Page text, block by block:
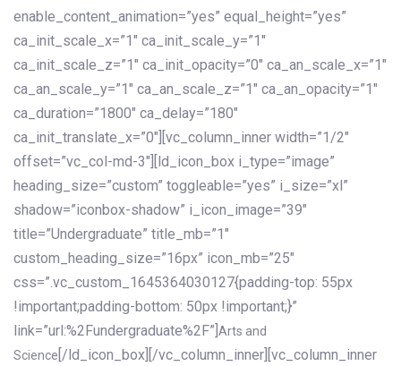
enable_content_animation=”yes” equal_height=”yes”
ca_init_scale_x=”1″ ca_init_scale_y=”1″
ca_init_scale_z=”1″ ca_init_opacity=”0″ ca_an_scale_x=”1″
ca_an_scale_y=”1″ ca_an_scale_z=”1″ ca_an_opacity=”1″
ca_duration=”1800″ ca_delay=”180″
ca_init_translate_x=”0″][vc_column_inner width=”1/2″
offset=”vc_col-md-3″][ld_icon_box i_type=”image”
heading_size=”custom” toggleable=”yes” i_size=”xl”
shadow=”iconbox-shadow” i_icon_image=”39″
title=”Undergraduate” title_mb=”1″
custom_heading_size=”16px” icon_mb=”25″
css=”.vc_custom_1645364030127{padding-top: 55px
!important;padding-bottom: 50px !important;}”
link=”url:%2Fundergraduate%2F”] Arts and
Science [/ld_icon_box][/vc_column_inner][vc_column_inner